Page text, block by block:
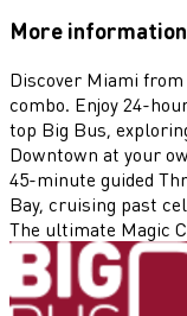
More information
Discover Miami
combo. Enjoy 24-
top Big Bus,
Downtown at your
45-minute guided
Bay, cruising past
The ultimate Magic